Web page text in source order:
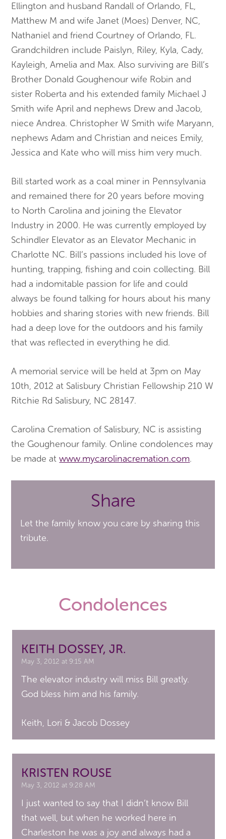
Ellington and husband Randall of Orlando, FL,
Matthew M and wife Janet (Moes) Denver, NC,
Nathaniel and friend Courtney of Orlando, FL.
Grandchildren include Paislyn, Riley, Kyla, Cady,
Kayleigh, Amelia and Max. Also surviving are Bill’s
Brother Donald Goughenour wife Robin and
sister Roberta and his extended family Michael J
Smith wife April and nephews Drew and Jacob,
niece Andrea. Christopher W Smith wife Maryann,
nephews Adam and Christian and neices Emily,
Jessica and Kate who will miss him very much.
Bill started work as a coal miner in Pennsylvania
and remained there for 20 years before moving
to North Carolina and joining the Elevator
Industry in 2000. He was currently employed by
Schindler Elevator as an Elevator Mechanic in
Charlotte NC. Bill’s passions included his love of
hunting, trapping, fishing and coin collecting. Bill
had a indomitable passion for life and could
always be found talking for hours about his many
hobbies and sharing stories with new friends. Bill
had a deep love for the outdoors and his family
that was reflected in everything he did.
A memorial service will be held at 3pm on May
10th, 2012 at Salisbury Christian Fellowship 210 W
Ritchie Rd Salisbury, NC 28147.
Carolina Cremation of Salisbury, NC is assisting
the Goughenour family. Online condolences may
be made atwww.mycarolinacremation.com.
Share
Let the family know you care by sharing this
tribute.
Condolences
KEITH DOSSEY, JR.
May 3, 2012 at 9:15 AM
The elevator industry will miss Bill greatly.
God bless him and his family.
Keith, Lori & Jacob Dossey
KRISTEN ROUSE
May 3, 2012 at 9:28 AM
I just wanted to say that I didn’t know Bill
that well, but when he worked here in
Charleston he was a joy and always had a